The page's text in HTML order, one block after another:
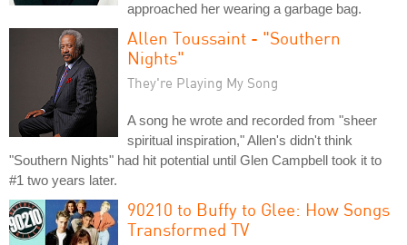
approached her wearing a garbage bag.
Allen Toussaint - "Southern
Nights"
They're Playing My Song
A song he wrote and recorded from "sheer
spiritual inspiration," Allen's didn't think
"Southern Nights" had hit potential until Glen Campbell took it to
#1 two years later.
90210 to Buffy to Glee: How Songs
Transformed TV